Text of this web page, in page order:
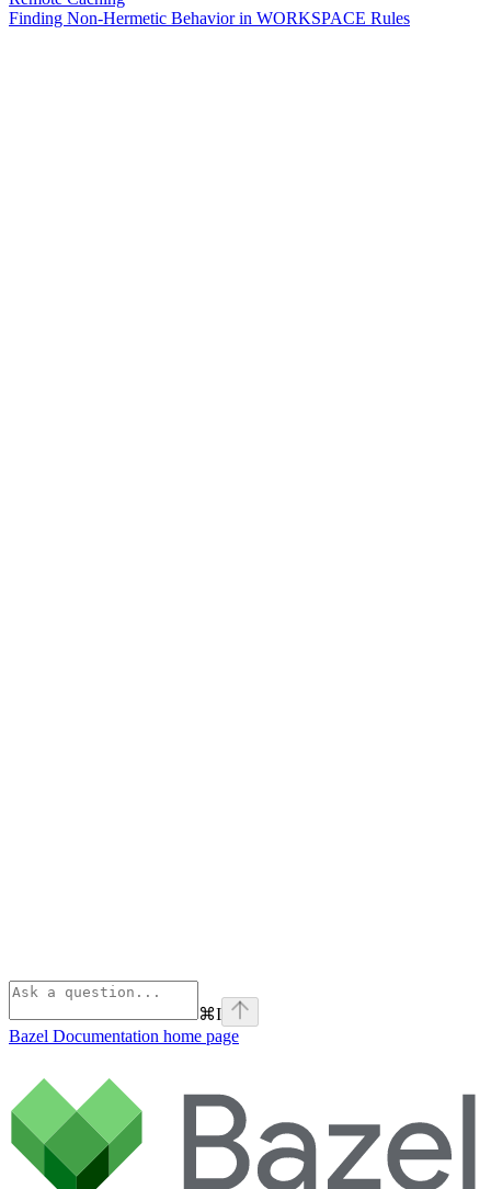
Finding Non-Hermetic Behavior in WORKSPACE Rules
⌘I
Bazel Documentation home page